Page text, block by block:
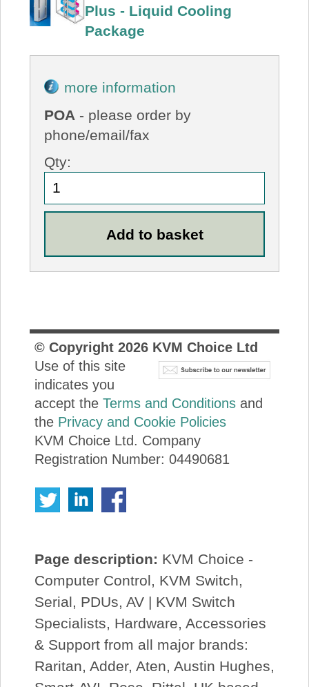
Plus - Liquid Cooling
Package
more information
POA - please order by
phone/email/fax
Qty:
© Copyright 2026KVM Choice Ltd
Use of this site
indicates you
accept the Terms and Conditionsand
the Privacy and Cookie Policies
KVM Choice Ltd. Company
Registration Number: 04490681
Page description: KVM Choice -
Computer Control, KVM Switch,
Serial, PDUs, AV | KVM Switch
Specialists, Hardware, Accessories
& Support from all major brands:
Raritan, Adder, Aten, Austin Hughes,